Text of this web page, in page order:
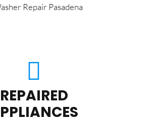
Repair Pasadena
REPAIRED